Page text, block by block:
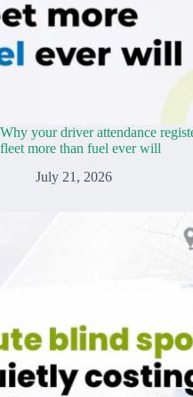
Why your driver attendance
fleet more than fuel ever will
July 21, 2026